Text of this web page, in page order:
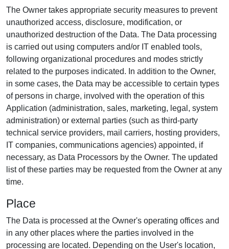
The Owner takes appropriate security measures to prevent
unauthorized access, disclosure, modification, or
unauthorized destruction of the Data. The Data processing
is carried out using computers and/or IT enabled tools,
following organizational procedures and modes strictly
related to the purposes indicated. In addition to the Owner,
in some cases, the Data may be accessible to certain types
of persons in charge, involved with the operation of this
Application (administration, sales, marketing, legal, system
administration) or external parties (such as third-party
technical service providers, mail carriers, hosting providers,
IT companies, communications agencies) appointed, if
necessary, as Data Processors by the Owner. The updated
list of these parties may be requested from the Owner at any
time.
Place
The Data is processed at the Owner's operating offices and
in any other places where the parties involved in the
processing are located. Depending on the User's location,